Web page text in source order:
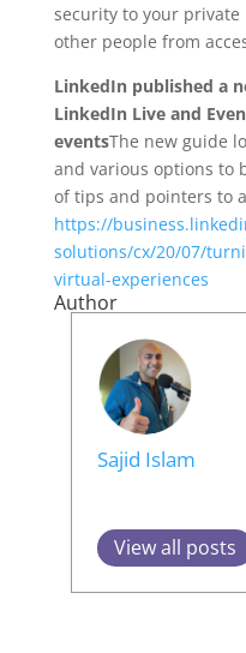
security to your private
other people from
LinkedIn published a
LinkedIn Live and
eventsThe new guide
and various options to
of tips and pointers to
https://
solutions/cx/20/07/
virtual-experiences
Author
Sajid Islam
View all posts